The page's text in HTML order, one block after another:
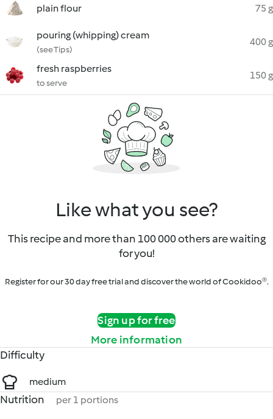
plain flour 75 g
pouring (whipping) cream
(see Tips)
400 g
fresh raspberries
to serve
150 g
Like what you see?
This recipe and more than 100 000 others are waiting
for you!
Register for our 30 day free trial and discover the world of Cookidoo®.
Sign up for free
More information
Difficulty
medium
Nutrition per 1 portions